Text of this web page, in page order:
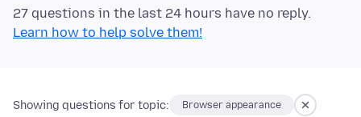
27 questions in the last 24 hours have no reply.
Learn how to help solve them!
Showing questions for topic: Browser appearance